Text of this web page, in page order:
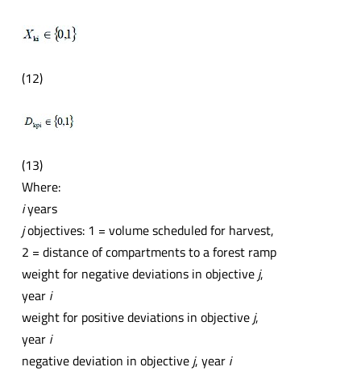
(12)
(13)
Where:
iyears
jobjectives: 1 = volume scheduled for harvest,
2 = distance of compartments to a forest ramp
weight for negative deviations in objective j,
year i
weight for positive deviations in objective j,
year i
negative deviation in objective j, year i